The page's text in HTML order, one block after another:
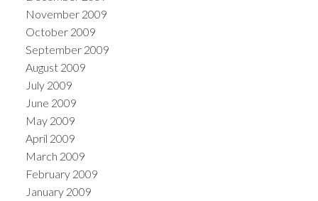
November 2009
October 2009
September 2009
August 2009
July 2009
June 2009
May 2009
April 2009
March 2009
February 2009
January 2009